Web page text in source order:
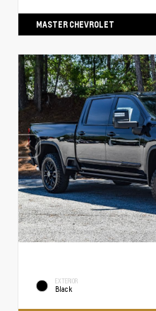
MASTER CHEVROLET
EXTERIOR
Black